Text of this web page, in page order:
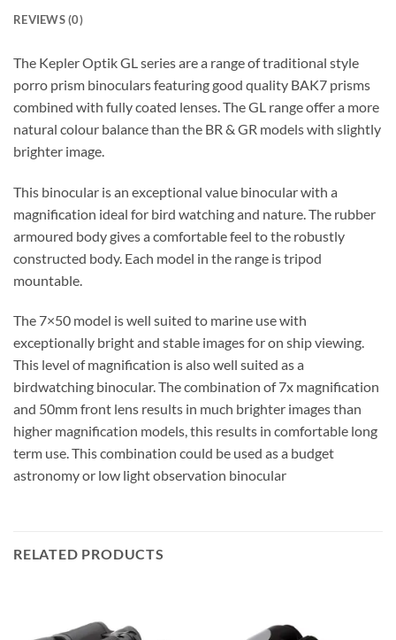
REVIEWS (0)
The Kepler Optik GL series are a range of traditional style
porro prism binoculars featuring good quality BAK7 prisms
combined with fully coated lenses. The GL range offer a more
natural colour balance than the BR & GR models with slightly
brighter image.
This binocular is an exceptional value binocular with a
magnification ideal for bird watching and nature. The rubber
armoured body gives a comfortable feel to the robustly
constructed body. Each model in the range is tripod
mountable.
The 7×50 model is well suited to marine use with
exceptionally bright and stable images for on ship viewing.
This level of magnification is also well suited as a
birdwatching binocular. The combination of 7x magnification
and 50mm front lens results in much brighter images than
higher magnification models, this results in comfortable long
term use. This combination could be used as a budget
astronomy or low light observation binocular
RELATED PRODUCTS